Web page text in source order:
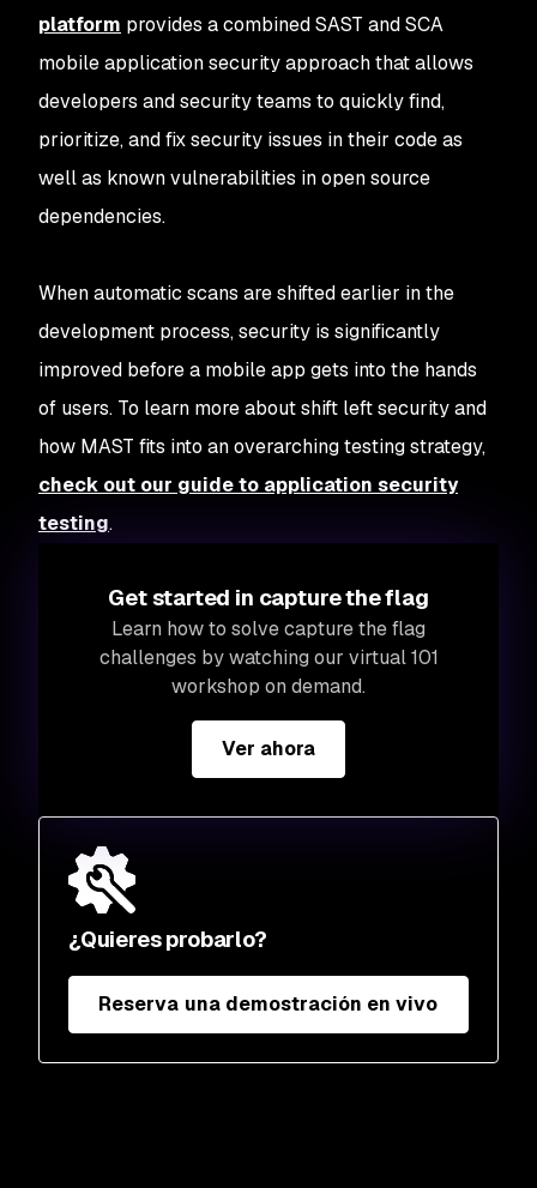
¿Quieres probarlo?
Reserva una demostración en vivo
platform provides a combined SAST and SCA
mobile application security approach that allows
developers and security teams to quickly find,
prioritize, and fix security issues in their code as
well as known vulnerabilities in open source
dependencies.
When automatic scans are shifted earlier in the
development process, security is significantly
improved before a mobile app gets into the hands
of users. To learn more about shift left security and
how MAST fits into an overarching testing strategy,
check out our guide to application security
testing.
Get started in capture the flag
Learn how to solve capture the flag
challenges by watching our virtual 101
workshop on demand.
Ver ahora